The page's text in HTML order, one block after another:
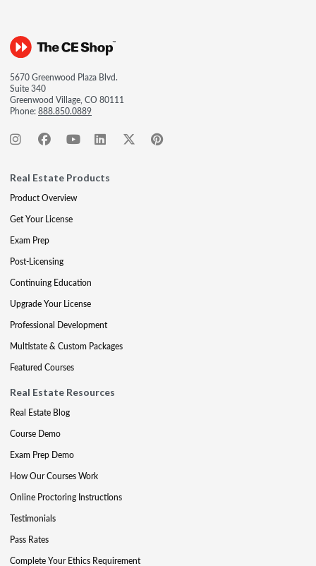
5670 Greenwood Plaza Blvd.
Suite 340
Greenwood Village, CO 80111
Phone:888.850.0889
Real Estate Products
Product Overview
Get Your License
Exam Prep
Post-Licensing
Continuing Education
Upgrade Your License
Professional Development
Multistate & Custom Packages
Featured Courses
Real Estate Resources
Real Estate Blog
Course Demo
Exam Prep Demo
How Our Courses Work
Online Proctoring Instructions
Testimonials
Pass Rates
Complete Your Ethics Requirement